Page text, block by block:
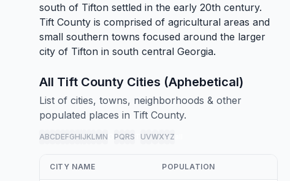
south of Tifton settled in the early 20th century.
Tift County is comprised of agricultural areas and
small southern towns focused around the larger
city of Tifton in south central Georgia.
All Tift County Cities (Aphebetical)
List of cities, towns, neighborhoods & other
populated places in Tift County.
ABCDEFGHIJKL MN PQRS UVWXYZ
CITY NAME POPULATION